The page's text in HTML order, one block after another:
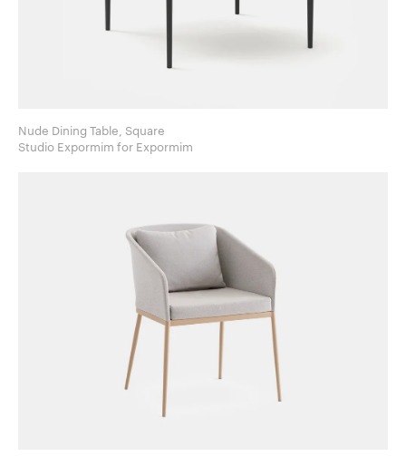
Nude Dining Table, Square
Studio Expormim for Expormim